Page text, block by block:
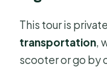
This tour is
transportation,
scooter or go by